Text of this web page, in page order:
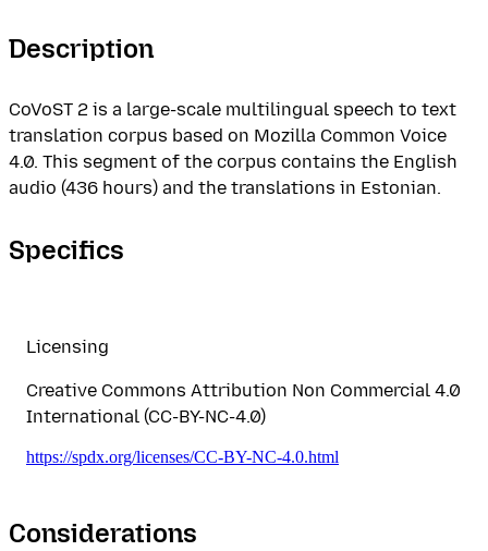
Description
CoVoST 2 is a large-scale multilingual speech to text
translation corpus based on Mozilla Common Voice
4.0. This segment of the corpus contains the English
audio (436 hours) and the translations in Estonian.
Specifics
Licensing
Creative Commons Attribution Non Commercial 4.0
International (CC-BY-NC-4.0)
https://spdx.org/licenses/CC-BY-NC-4.0.html
Considerations